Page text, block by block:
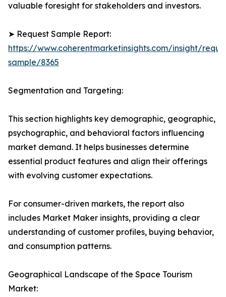
valuable foresight for stakeholders and investors.
➤ Request Sample Report:
https://www.coherentmarketinsights.com/insight/
sample/8365
Segmentation and Targeting:
This section highlights key demographic, geographic,
psychographic, and behavioral factors influencing
market demand. It helps businesses determine
essential product features and align their offerings
with evolving customer expectations.
For consumer-driven markets, the report also
includes Market Maker insights, providing a clear
understanding of customer profiles, buying behavior,
and consumption patterns.
Geographical Landscape of the Space Tourism
Market: